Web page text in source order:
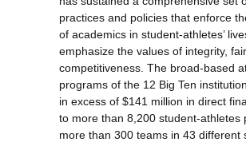
practices and policies that enforce
of academics in student-athletes’
emphasize the values of integrity,
competitiveness. The broad-based
programs of the 12 Big Ten
in excess of $141 million in direct
to more than 8,200 student-athletes
more than 300 teams in 43 different